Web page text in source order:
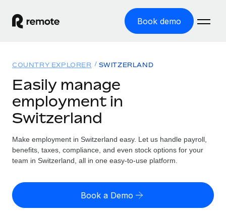
Book demo
GLOBAL EMPLOYMENT
Global Payroll
Employer of Record
Expand globally with zero entity cost
Contractor of Record
Compliantly engage contractors worldwide
Solutions
Country Explorer
Find global employment support by country
Compare Remote
Resources
TOOLS & CALCULATORS
Employee cost calculator
Pricing
COUNTRY EXPLORER SWITZERLAND
Easily manage
employment in
Switzerland
Make employment in Switzerland easy. Let us handle payroll,
benefits, taxes, compliance, and even stock options for your
team in Switzerland, all in one easy-to-use platform.
Book a Demo